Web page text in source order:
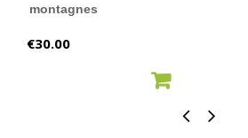
montagnes
Price
€30.00